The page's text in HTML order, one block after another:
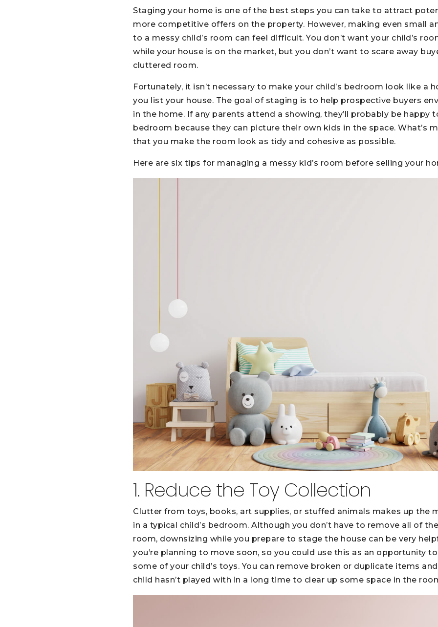
Staging your home is one of the best steps you can take to attract
more competitive offers on the property. However, making even small
to a messy child’s room can feel difficult. You don’t want your child’s
while your house is on the market, but you don’t want to scare away
cluttered room.
Fortunately, it isn’t necessary to make your child’s bedroom look like a
you list your house. The goal of staging is to help prospective buyers
in the home. If any parents attend a showing, they’ll probably be happy
bedroom because they can picture their own kids in the space. What’s
that you make the room look as tidy and cohesive as possible.
Here are six tips for managing a messy kid’s room before selling your
1. Reduce the Toy Collection
Clutter from toys, books, art supplies, or stuffed animals makes up the
in a typical child’s bedroom. Although you don’t have to remove all of
room, downsizing while you prepare to stage the house can be very
you’re planning to move soon, so you could use this as an opportunity
some of your child’s toys. You can remove broken or duplicate items
child hasn’t played with in a long time to clear up some space in the